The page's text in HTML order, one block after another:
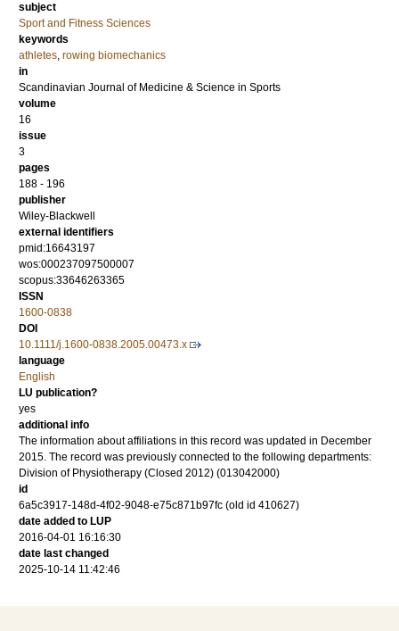
subject
Sport and Fitness Sciences
keywords
athletes, rowing biomechanics
in
Scandinavian Journal of Medicine & Science in Sports
volume
16
issue
3
pages
188 - 196
publisher
Wiley-Blackwell
external identifiers
pmid:16643197
wos:000237097500007
scopus:33646263365
ISSN
1600-0838
DOI
10.1111/j.1600-0838.2005.00473.x
language
English
LU publication?
yes
additional info
The information about affiliations in this record was updated in December
2015. The record was previously connected to the following departments:
Division of Physiotherapy (Closed 2012) (013042000)
id
6a5c3917-148d-4f02-9048-e75c871b97fc (old id 410627)
date added to LUP
2016-04-01 16:16:30
date last changed
2025-10-14 11:42:46